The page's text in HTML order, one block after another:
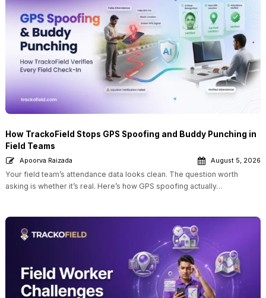
How TrackoField Stops GPS Spoofing and Buddy Punching in
Field Teams
Apoorva Raizada August 5, 2026
Your field team’s attendance data looks clean. The question worth
asking is whether it’s real. Here’s how GPS spoofing actually…